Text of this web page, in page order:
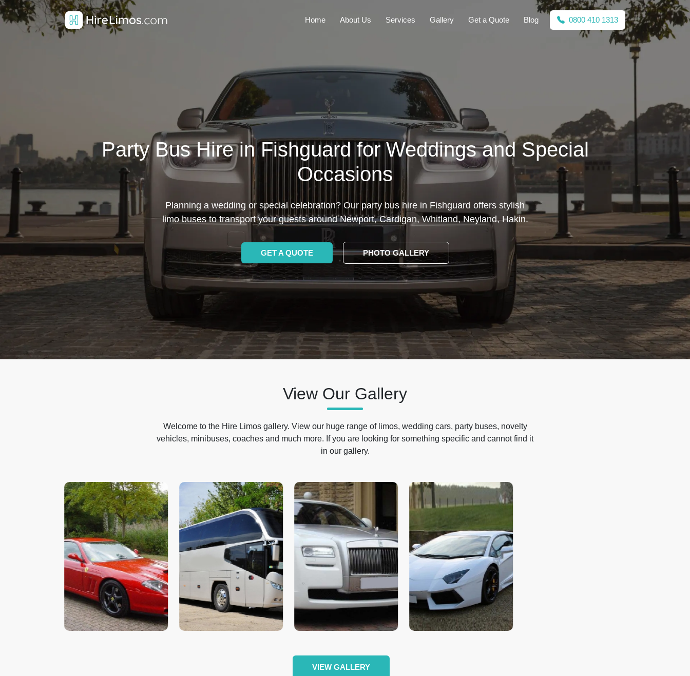
Home About Us Services Gallery Get a Quote Blog 0800 410 1313
Party Bus Hire in Fishguard for Weddings and Special
Occasions
Planning a wedding or special celebration? Our party bus hire in Fishguard offers stylish
limo buses to transport your guests around Newport, Cardigan, Whitland, Neyland, Hakin.
GET A QUOTE PHOTO GALLERY
View Our Gallery
Welcome to the Hire Limos gallery. View our huge range of limos, wedding cars, party buses, novelty
vehicles, minibuses, coaches and much more. If you are looking for something specific and cannot find it
in our gallery.
VIEW GALLERY